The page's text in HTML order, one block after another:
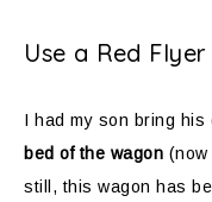
Use a Red
I had my son bring his
bed of the wagon
still, this wagon has